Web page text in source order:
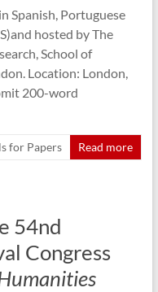
Spanish, Portuguese
hosted by The
School of
Location: London,
200-word
for Papers Read more
54nd
Congress